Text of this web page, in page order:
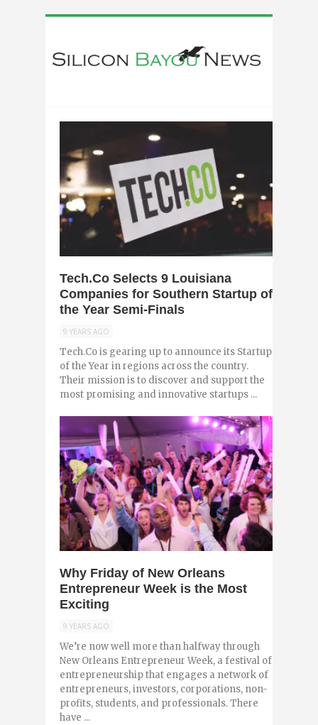
Tech.Co Selects 9 Louisiana
Companies for Southern Startup of
the Year Semi-Finals
9 YEARS AGO
Tech.Co is gearing up to announce its Startup
of the Year in regions across the country.
Their mission is to discover and support the
most promising and innovative startups ...
Why Friday of New Orleans
Entrepreneur Week is the Most
Exciting
9 YEARS AGO
We’re now well more than halfway through
New Orleans Entrepreneur Week, a festival of
entrepreneurship that engages a network of
entrepreneurs, investors, corporations, non-
profits, students, and professionals. There
have ...